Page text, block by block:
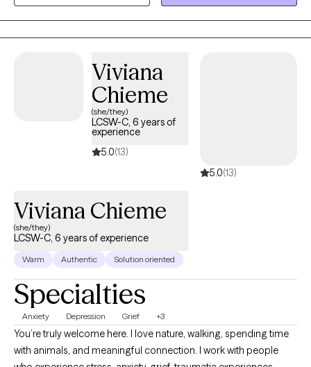
17), as well as young adults and professionals in their 20s to 40s
who are balancing multiple roles — student, partner, caregiver,
or professional — while striving to feel more grounded,
identify as Latino/a/x, multicultural, or queer, seeking a therapist
who truly understands the intersection of culture, identity, and
emotional well-being.
Viviana
Chieme
(she/they)
LCSW-C, 6 years of
experience
5.0(13)
5.0(13)
Viviana Chieme
(she/they)
LCSW-C, 6 years of experience
Warm Authentic Solution oriented
Specialties
Anxiety Depression Grief +3
You’re truly welcome here. I love nature, walking, spending time
with animals, and meaningful connection. I work with people